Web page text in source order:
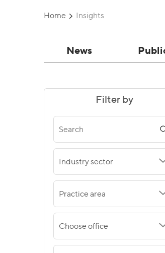
Home Insights
News
Filter by
Industry sector
Practice area
Choose office